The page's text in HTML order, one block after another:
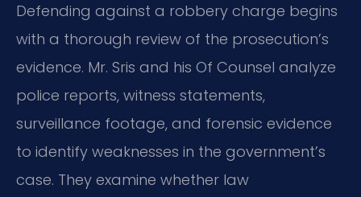
Defending against a robbery charge begins
with a thorough review of the prosecution’s
evidence. Mr. Sris and his Of Counsel analyze
police reports, witness statements,
surveillance footage, and forensic evidence
to identify weaknesses in the government’s
case. They examine whether law